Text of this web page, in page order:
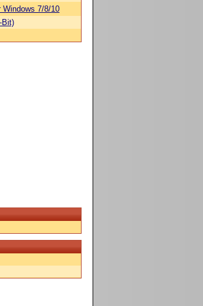
Windows 7/8/10
Bit)